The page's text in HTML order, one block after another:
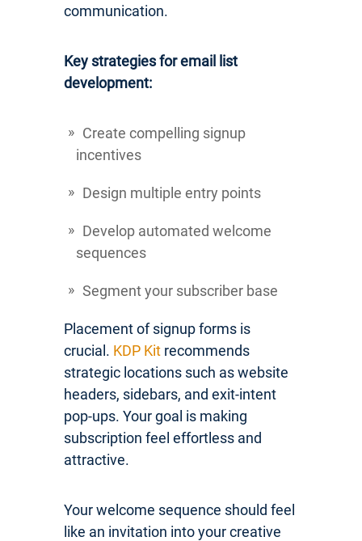
communication.
Key strategies for email list
development:
Create compelling signup
incentives
Design multiple entry points
Develop automated welcome
sequences
Segment your subscriber base
Placement of signup forms is
crucial. KDP Kit recommends
strategic locations such as website
headers, sidebars, and exit-intent
pop-ups. Your goal is making
subscription feel effortless and
attractive.
Your welcome sequence should feel
like an invitation into your creative